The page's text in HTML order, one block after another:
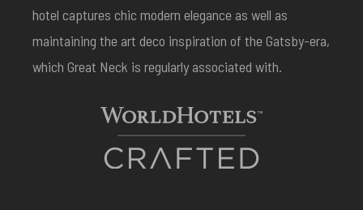
hotel captures chic modern elegance as well as
maintaining the art deco inspiration of the Gatsby-era,
which Great Neck is regularly associated with.